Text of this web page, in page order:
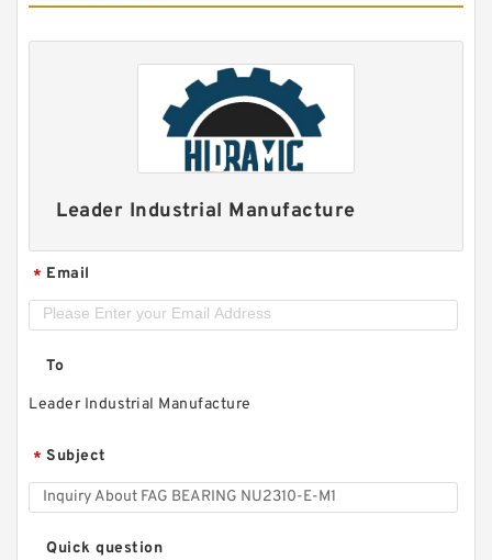
Leader Industrial Manufacture
* Email
To
Leader Industrial Manufacture
* Subject
Quick question